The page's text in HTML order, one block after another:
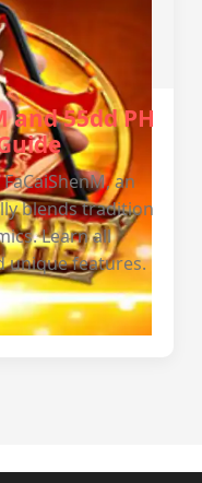
and 55dd PH
an
blends tradition
Learn all
unique features.